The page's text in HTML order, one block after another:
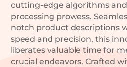
cutting-edge algorithms
processing prowess.
notch product descriptions
speed and precision, this
liberates valuable time for
crucial endeavors. Crafted